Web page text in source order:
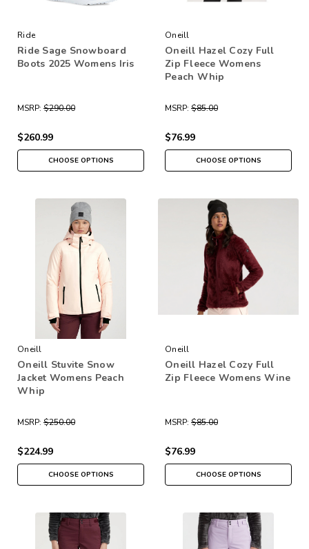
Ride
Ride Sage Snowboard
Boots 2025 Womens Iris
MSRP: $290.00
$260.99
CHOOSE OPTIONS
Oneill
Oneill Hazel Cozy Full
Zip Fleece Womens
Peach Whip
MSRP: $85.00
$76.99
CHOOSE OPTIONS
Oneill
Oneill Stuvite Snow
Jacket Womens Peach
Whip
MSRP: $250.00
$224.99
CHOOSE OPTIONS
Oneill
Oneill Hazel Cozy Full
Zip Fleece Womens Wine
MSRP: $85.00
$76.99
CHOOSE OPTIONS